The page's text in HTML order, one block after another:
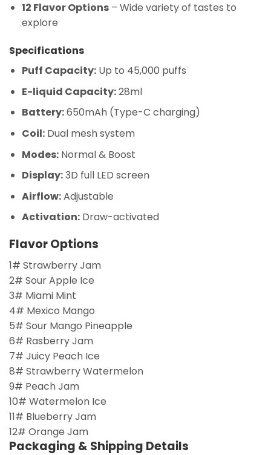
12 Flavor Options– Wide variety of tastes to
explore
Specifications
Puff Capacity:Up to 45,000 puffs
E-liquid Capacity:28ml
Battery:650mAh (Type-C charging)
Coil:Dual mesh system
Modes:Normal & Boost
Display:3D full LED screen
Airflow:Adjustable
Activation:Draw-activated
Flavor Options
1# Strawberry Jam
2# Sour Apple Ice
3# Miami Mint
4# Mexico Mango
5# Sour Mango Pineapple
6# Rasberry Jam
7# Juicy Peach Ice
8# Strawberry Watermelon
9# Peach Jam
10# Watermelon Ice
11# Blueberry Jam
12# Orange Jam
Packaging & Shipping Details